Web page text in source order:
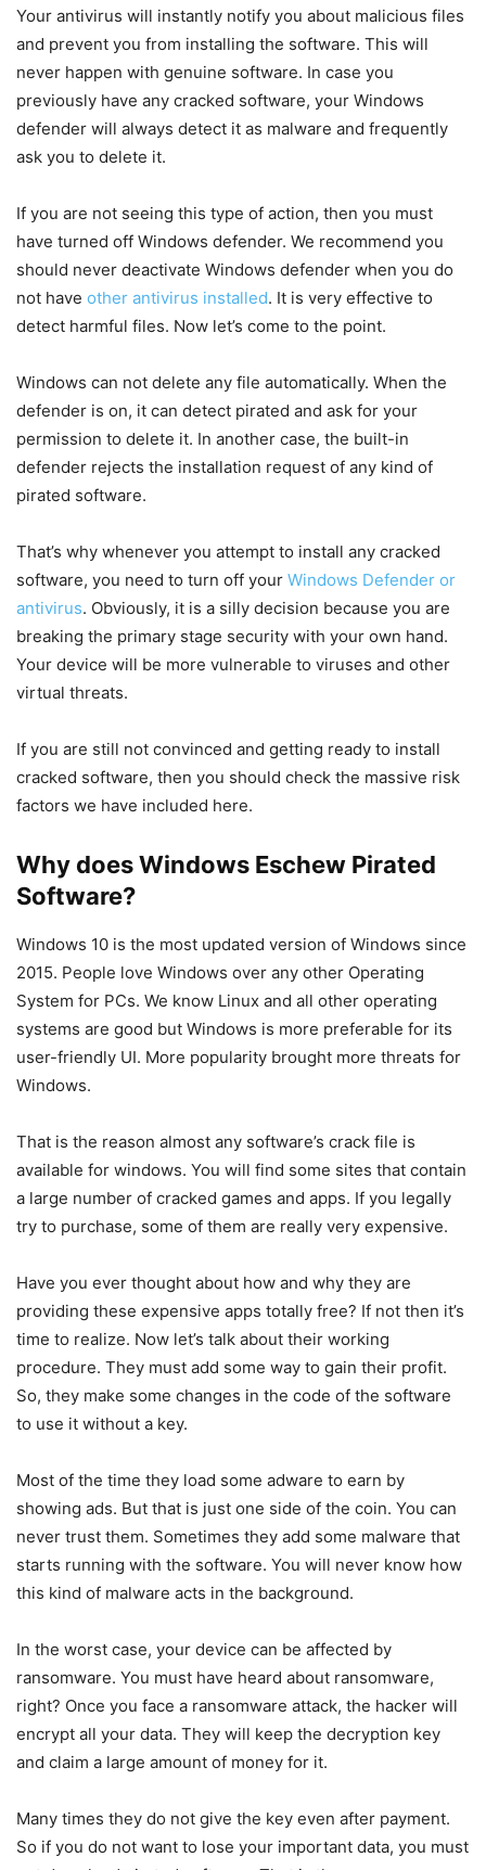
Your antivirus will instantly notify you about malicious files
and prevent you from installing the software. This will
never happen with genuine software. In case you
previously have any cracked software, your Windows
defender will always detect it as malware and frequently
ask you to delete it.
If you are not seeing this type of action, then you must
have turned off Windows defender. We recommend you
should never deactivate Windows defender when you do
not have other antivirus installed. It is very effective to
detect harmful files. Now let’s come to the point.
Windows can not delete any file automatically. When the
defender is on, it can detect pirated and ask for your
permission to delete it. In another case, the built-in
defender rejects the installation request of any kind of
pirated software.
That’s why whenever you attempt to install any cracked
software, you need to turn off your Windows Defender or
antivirus. Obviously, it is a silly decision because you are
breaking the primary stage security with your own hand.
Your device will be more vulnerable to viruses and other
virtual threats.
If you are still not convinced and getting ready to install
cracked software, then you should check the massive risk
factors we have included here.
Why does Windows Eschew Pirated
Software?
Windows 10 is the most updated version of Windows since
2015. People love Windows over any other Operating
System for PCs. We know Linux and all other operating
systems are good but Windows is more preferable for its
user-friendly UI. More popularity brought more threats for
Windows.
That is the reason almost any software’s crack file is
available for windows. You will find some sites that contain
a large number of cracked games and apps. If you legally
try to purchase, some of them are really very expensive.
Have you ever thought about how and why they are
providing these expensive apps totally free? If not then it’s
time to realize. Now let’s talk about their working
procedure. They must add some way to gain their profit.
So, they make some changes in the code of the software
to use it without a key.
Most of the time they load some adware to earn by
showing ads. But that is just one side of the coin. You can
never trust them. Sometimes they add some malware that
starts running with the software. You will never know how
this kind of malware acts in the background.
In the worst case, your device can be affected by
ransomware. You must have heard about ransomware,
right? Once you face a ransomware attack, the hacker will
encrypt all your data. They will keep the decryption key
and claim a large amount of money for it.
Many times they do not give the key even after payment.
So if you do not want to lose your important data, you must